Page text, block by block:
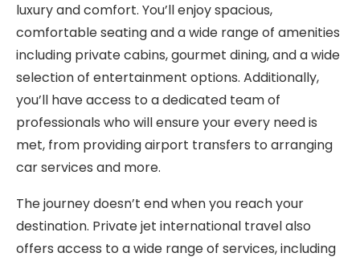
luxury and comfort. You’ll enjoy spacious,
comfortable seating and a wide range of amenities
including private cabins, gourmet dining, and a wide
selection of entertainment options. Additionally,
you’ll have access to a dedicated team of
professionals who will ensure your every need is
met, from providing airport transfers to arranging
car services and more.
The journey doesn’t end when you reach your
destination. Private jet international travel also
offers access to a wide range of services, including